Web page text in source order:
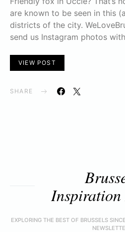
are known to be seen in this
districts of the city.
send us Instagram photos
VIEW POST
SHARE
Inspiration
EXPLORING THE BEST OF BRUSSELS